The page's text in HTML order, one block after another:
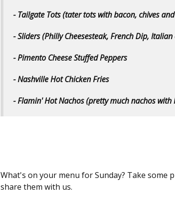
- Tailgate Tots (tater tots with bacon, chives
- Sliders (Philly Cheesesteak, French Dip,
- Pimento Cheese Stuffed Peppers
- Nashville Hot Chicken Fries
- Flamin' Hot Nachos (pretty much nachos
What's on your menu for Sunday? Take some
share them with us.